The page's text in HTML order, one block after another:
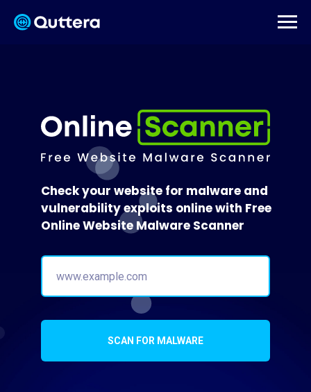
SCAN FOR MALWARE
Check your website for malware and
vulnerability exploits online with Free
Online Website Malware Scanner